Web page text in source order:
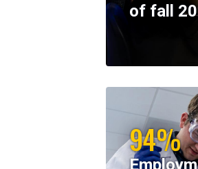
of fall
94%